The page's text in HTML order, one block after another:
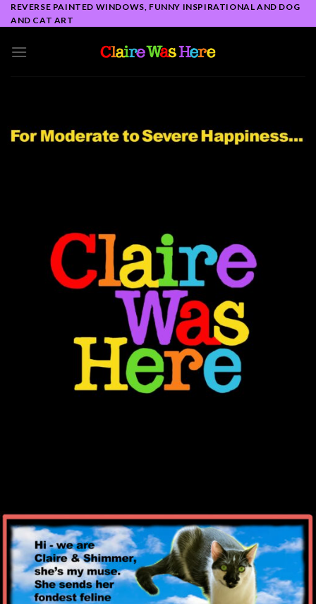
Skip
to
REVERSE PAINTED WINDOWS, FUNNY INSPIRATIONAL AND DOG
AND CAT ART